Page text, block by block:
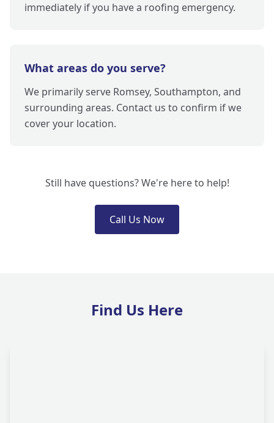
immediately if you have a roofing emergency.
What areas do you serve?
We primarily serve Romsey, Southampton, and
surrounding areas. Contact us to confirm if we
cover your location.
Still have questions? We're here to help!
Call Us Now
Find Us Here